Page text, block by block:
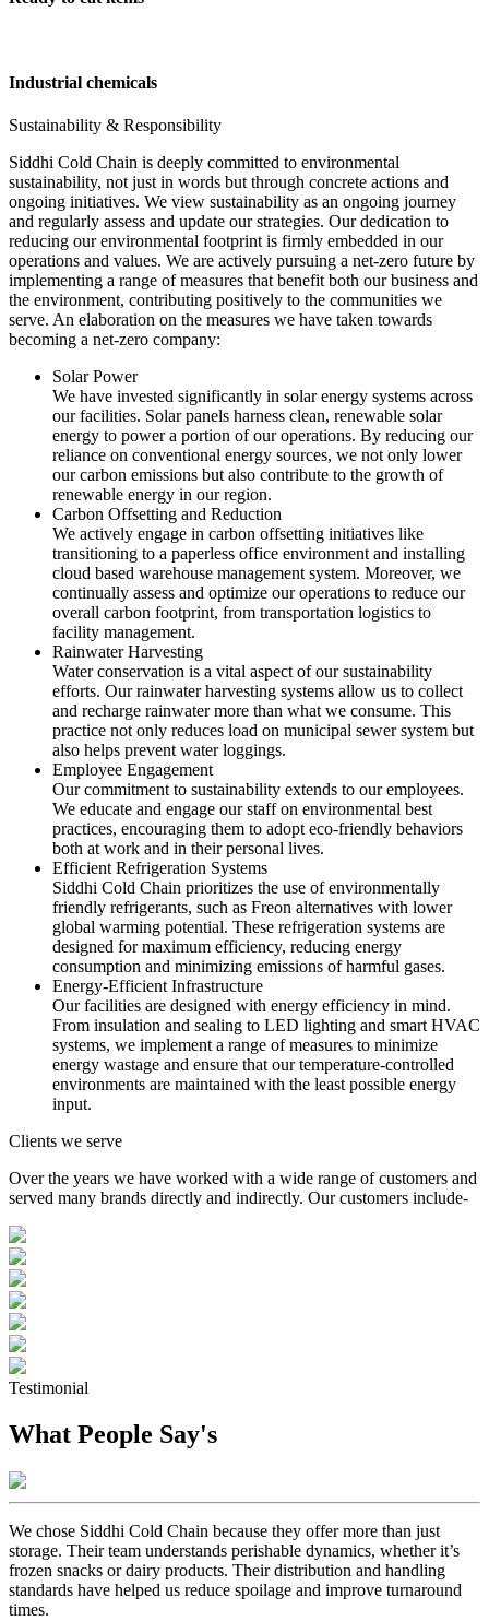
Industrial chemicals
Sustainability & Responsibility
Siddhi Cold Chain is deeply committed to environmental
sustainability, not just in words but through concrete actions and
ongoing initiatives. We view sustainability as an ongoing journey
and regularly assess and update our strategies. Our dedication to
reducing our environmental footprint is firmly embedded in our
operations and values. We are actively pursuing a net-zero future by
implementing a range of measures that benefit both our business and
the environment, contributing positively to the communities we
serve. An elaboration on the measures we have taken towards
becoming a net-zero company:
Solar Power
We have invested significantly in solar energy systems across
our facilities. Solar panels harness clean, renewable solar
energy to power a portion of our operations. By reducing our
reliance on conventional energy sources, we not only lower
our carbon emissions but also contribute to the growth of
renewable energy in our region.
Carbon Offsetting and Reduction
We actively engage in carbon offsetting initiatives like
transitioning to a paperless office environment and installing
cloud based warehouse management system. Moreover, we
continually assess and optimize our operations to reduce our
overall carbon footprint, from transportation logistics to
facility management.
Rainwater Harvesting
Water conservation is a vital aspect of our sustainability
efforts. Our rainwater harvesting systems allow us to collect
and recharge rainwater more than what we consume. This
practice not only reduces load on municipal sewer system but
also helps prevent water loggings.
Employee Engagement
Our commitment to sustainability extends to our employees.
We educate and engage our staff on environmental best
practices, encouraging them to adopt eco-friendly behaviors
both at work and in their personal lives.
Efficient Refrigeration Systems
Siddhi Cold Chain prioritizes the use of environmentally
friendly refrigerants, such as Freon alternatives with lower
global warming potential. These refrigeration systems are
designed for maximum efficiency, reducing energy
consumption and minimizing emissions of harmful gases.
Energy-Efficient Infrastructure
Our facilities are designed with energy efficiency in mind.
From insulation and sealing to LED lighting and smart HVAC
systems, we implement a range of measures to minimize
energy wastage and ensure that our temperature-controlled
environments are maintained with the least possible energy
input.
Clients we serve
Over the years we have worked with a wide range of customers and
served many brands directly and indirectly. Our customers include-
Testimonial
What People Say's
We chose Siddhi Cold Chain because they offer more than just
storage. Their team understands perishable dynamics, whether it’s
frozen snacks or dairy products. Their distribution and handling
standards have helped us reduce spoilage and improve turnaround
times.